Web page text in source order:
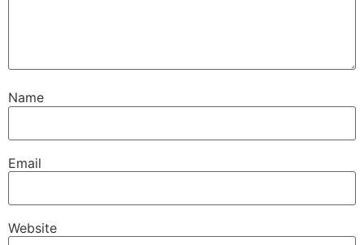
Name
Email
Website